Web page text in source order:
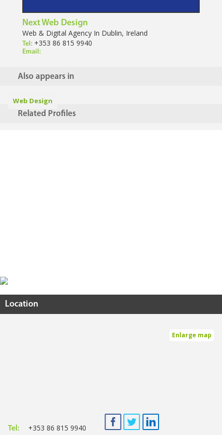
Next Web Design
Web & Digital Agency In Dublin, Ireland
Tel: +353 86 815 9940
Email:
Also appears in
Web Design
Related Profiles
Location
Enlarge map
Tel: +353 86 815 9940